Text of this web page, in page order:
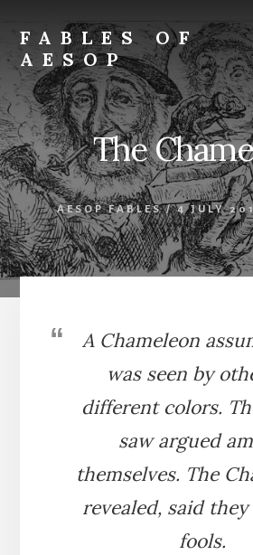
content
primary
sidebar
FABLES OF
AESOP
A
complete
collection
of
Aesop's
Fables
The
AESOP FABLES/ 4 JULY
A Chameleon
was seen by
different colors.
saw argued
themselves. The
revealed, said
fools.